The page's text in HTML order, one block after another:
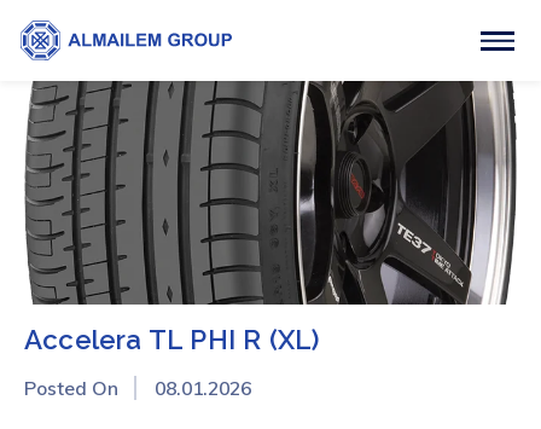
Accelera TL PHI R (XL)
Posted On 08.01.2026